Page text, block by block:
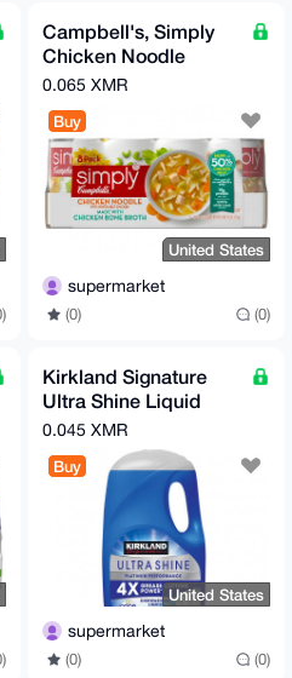
eCxg/zh5FfxPbTl5rgUCAAAAAAIb
+fVHe4P8x2GV1s
Campbell's, Simply
Chicken Noodle
Soup, 18.6 oz, 8-
0.065 XMR
Buy
United States
supermarket
(0) (0)
Kirkland Signature
Ultra Shine Liquid
Dish Soap, Fresh, 90
0.045 XMR
Buy
United States
supermarket
(0) (0)